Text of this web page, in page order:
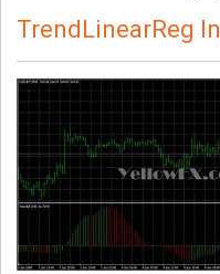
TrendLinearReg